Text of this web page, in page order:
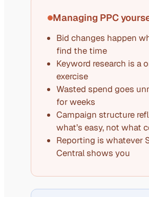
Managing PPC
Bid changes happen
find the time
Keyword research is a
exercise
Wasted spend goes
for weeks
Campaign structure
what’s easy, not what
Reporting is whatever
Central shows you